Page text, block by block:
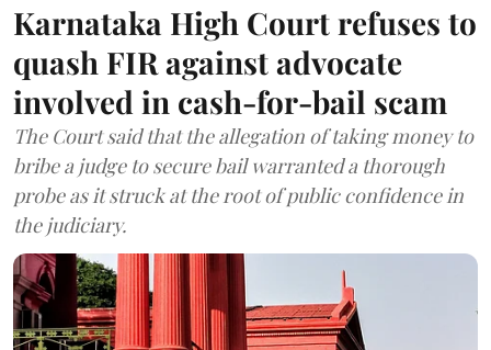
Karnataka High Court refuses to
quash FIR against advocate
involved in cash-for-bail scam
The Court said that the allegation of taking money to
bribe a judge to secure bail warranted a thorough
probe as it struck at the root of public confidence in
the judiciary.